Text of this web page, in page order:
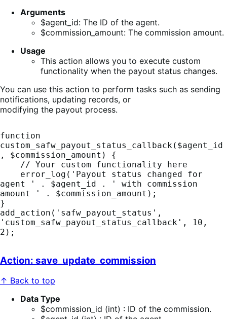
Arguments
$agent_id: The ID of the agent.
$commission_amount: The commission amount.
Usage
This action allows you to execute custom
functionality when the payout status changes.
You can use this action to perform tasks such as sending
notifications, updating records, or
modifying the payout process.
function
custom_safw_payout_status_callback($agent_id
, $commission_amount) {
agent ' . $agent_id . ' with commission
amount ' . $commission_amount);
}
add_action('safw_payout_status',
'custom_safw_payout_status_callback', 10,
2);
Action: save_update_commission
↑ Back to top
Data Type
$commission_id (int) : ID of the commission.